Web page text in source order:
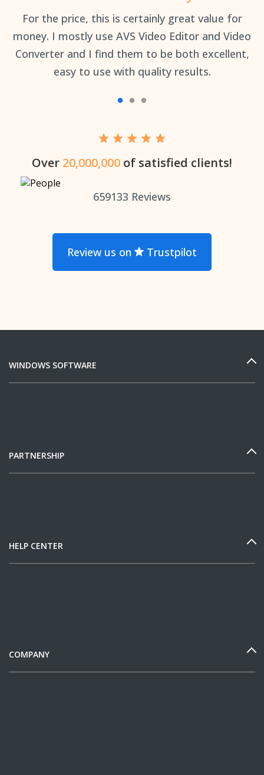
For the price, this is certainly great value for
money. I mostly use AVS Video Editor and Video
Converter and I find them to be both excellent,
easy to use with quality results.
Over 20,000,000 of satisfied clients!
659133 Reviews
Review us on Trustpilot
WINDOWS SOFTWARE
PARTNERSHIP
HELP CENTER
COMPANY